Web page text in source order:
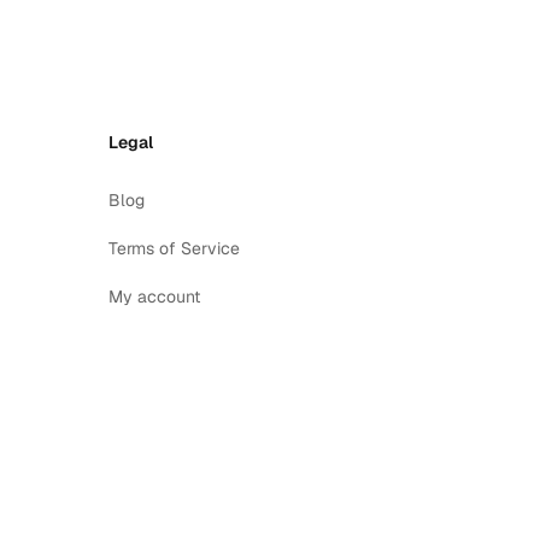
Legal
Blog
Terms of Service
My account